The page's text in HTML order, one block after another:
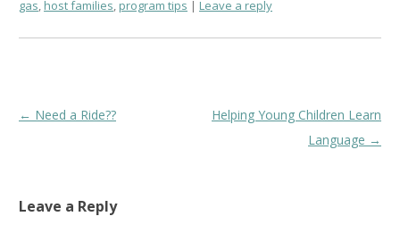
gas,host families,program tips Leave a reply
Post
← Need a Ride??
Helping Young Children Learn
Language →
Leave a Reply